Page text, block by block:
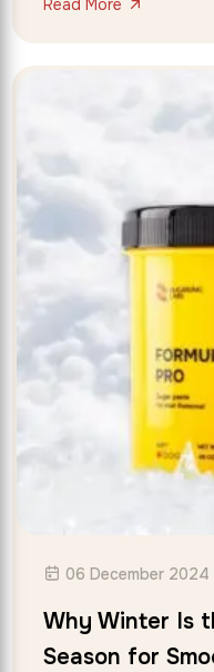
Read More
06 December 2024
Why Winter Is
Season for